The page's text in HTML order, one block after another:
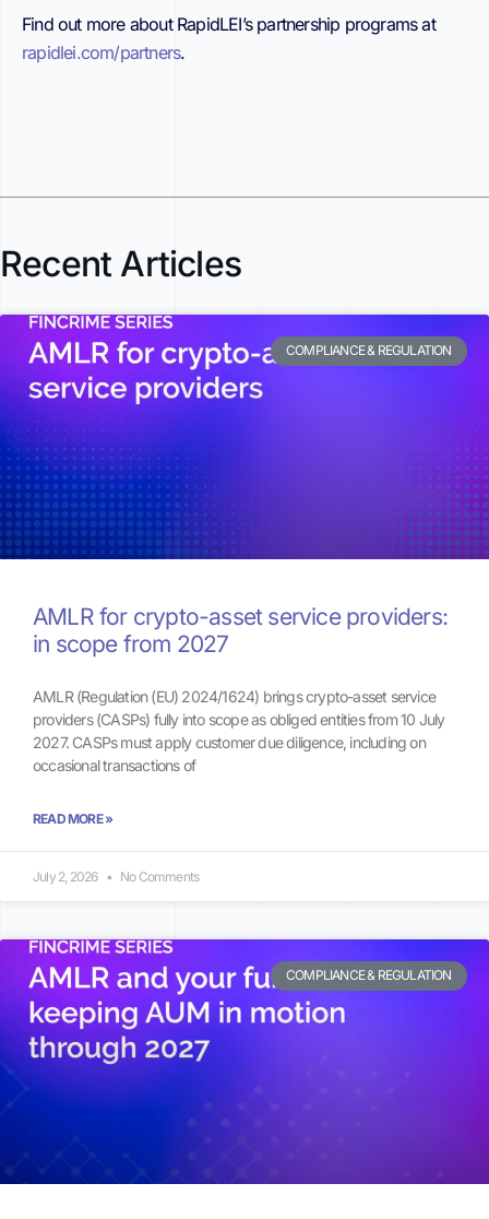
Find out more about RapidLEI’s partnership programs at
rapidlei.com/partners.
Recent Articles
COMPLIANCE & REGULATION
AMLR for crypto-asset service providers:
in scope from 2027
AMLR (Regulation (EU) 2024/1624) brings crypto-asset service
providers (CASPs) fully into scope as obliged entities from 10 July
2027. CASPs must apply customer due diligence, including on
occasional transactions of
READ MORE »
July 2, 2026 No Comments
COMPLIANCE & REGULATION